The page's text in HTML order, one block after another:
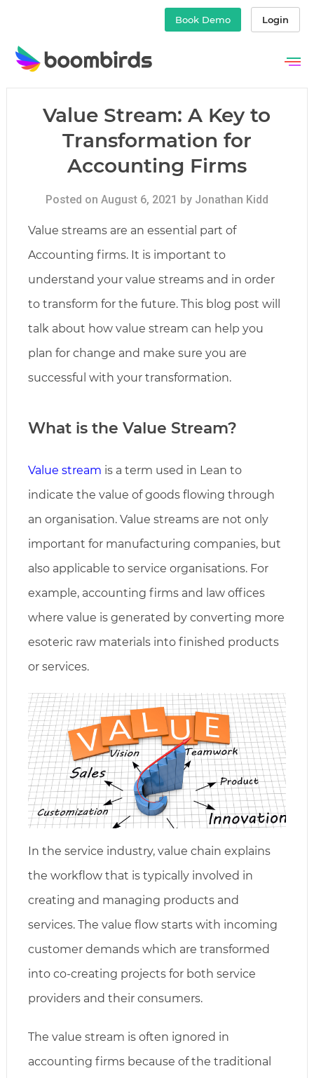
Book Demo Login
Value Stream: A Key to
Transformation for
Accounting Firms
Posted on August 6, 2021 by Jonathan Kidd
Value streams are an essential part of
Accounting firms. It is important to
understand your value streams and in order
to transform for the future. This blog post will
talk about how value stream can help you
plan for change and make sure you are
successful with your transformation.
What is the Value Stream?
Value stream is a term used in Lean to
indicate the value of goods flowing through
an organisation. Value streams are not only
important for manufacturing companies, but
also applicable to service organisations. For
example, accounting firms and law offices
where value is generated by converting more
esoteric raw materials into finished products
or services.
In the service industry, value chain explains
the workflow that is typically involved in
creating and managing products and
services. The value flow starts with incoming
customer demands which are transformed
into co-creating projects for both service
providers and their consumers.
The value stream is often ignored in
accounting firms because of the traditional